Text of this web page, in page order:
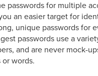
passwords for multiple
an easier target for
unique passwords for
passwords use a
and are never mock-
words.